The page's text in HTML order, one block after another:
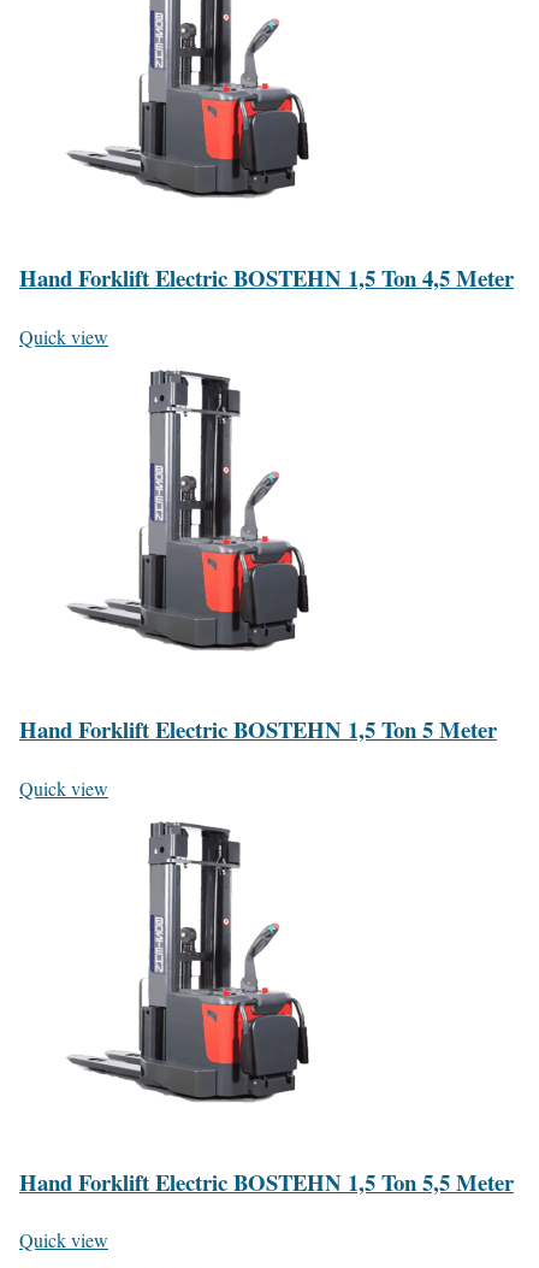
Hand Forklift Electric BOSTEHN 1,5 Ton 4,5 Meter
Quick view
Hand Forklift Electric BOSTEHN 1,5 Ton 5 Meter
Quick view
Hand Forklift Electric BOSTEHN 1,5 Ton 5,5 Meter
Quick view